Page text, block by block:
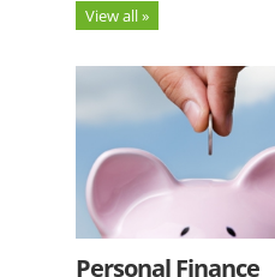
View all »
Personal Finance